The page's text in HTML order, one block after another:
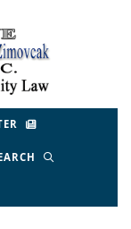
on
on
firm profile
channel